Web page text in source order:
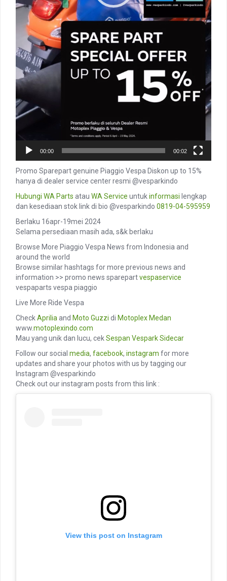
00:00 00:02
Promo Sparepart genuine Piaggio Vespa Diskon up to 15%
hanya di dealer service center resmi @vesparkindo
Hubungi WA Parts atau WA Service untukinformasi lengkap
dan kesediaan stok link di bio @vesparkindo 0819-04-595959
Berlaku 16apr-19mei 2024
Selama persediaan masih ada, s&k berlaku
Browse More Piaggio Vespa News from Indonesia and
around the world
Browse similar hashtags for more previous news and
information >> promo news sparepartvespaservice
vespaparts vespa piaggio
Live More Ride Vespa
CheckApriliaand Moto Guzzi di Motoplex Medan
www.motoplexindo.com
Mau yang unik dan lucu, cekSespan VesparkSidecar
Follow our social media, facebook, instagram for more
updates and share your photos with us by tagging our
Instagram @vesparkindo
Check out our instagram posts from this link :
View this post on Instagram